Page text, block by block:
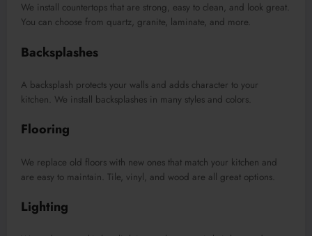
We install countertops that are strong, easy to clean, and look great.
You can choose from quartz, granite, laminate, and more.
Backsplashes
A backsplash protects your walls and adds character to your
kitchen. We install backsplashes in many styles and colors.
Flooring
We replace old floors with new ones that match your kitchen and
are easy to maintain. Tile, vinyl, and wood are all great options.
Lighting